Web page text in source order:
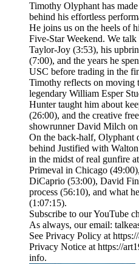
Timothy Olyphant has
behind his effortless
He joins us on the heels of
Five-Star Weekend. We
Taylor-Joy (3:53), his
(7:00), and the years he
USC before trading in the
Timothy reflects on moving
legendary William Esper
Hunter taught him about
(26:00), and the creative
showrunner David Milch
On the back-half, Olyphant
behind Justified with
in the midst of real gunfire
Primeval in Chicago
DiCaprio (53:00), David
process (56:10), and what
(1:07:15).
Subscribe to our ⁠YouTube
As always, our email:
See Privacy Policy at
Privacy Notice at https://
info.